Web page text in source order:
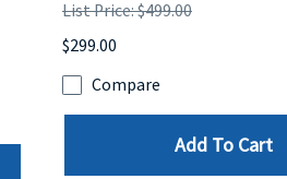
List Price: $499.00
$299.00
Compare
Add To Cart